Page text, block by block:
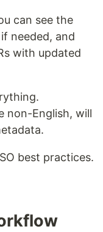
can see the
needed, and
with updated
non-English, will
best practices.